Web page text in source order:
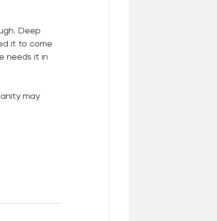
Deep
it to come
needs it in
may